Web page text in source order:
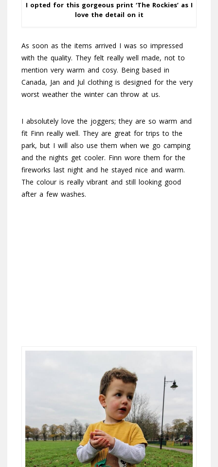
I opted for this gorgeous print ‘The Rockies’ as I
love the detail on it
As soon as the items arrived I was so impressed
with the quality. They felt really well made, not to
mention very warm and cosy. Being based in
Canada, Jan and Jul clothing is designed for the very
worst weather the winter can throw at us.
I absolutely love the joggers; they are so warm and
fit Finn really well. They are great for trips to the
park, but I will also use them when we go camping
and the nights get cooler. Finn wore them for the
fireworks last night and he stayed nice and warm.
The colour is really vibrant and still looking good
after a few washes.